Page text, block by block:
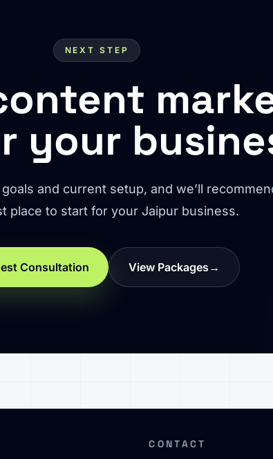
NEXT STEP
your
and current setup, and we’ll
place to start for your Jaipur business.
Consultation View Packages →
CONTACT